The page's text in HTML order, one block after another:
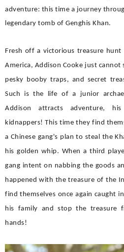
adventure: this time a journey
legendary tomb of Genghis Khan.
Fresh off a victorious treasure hunt
America, Addison Cooke just
pesky booby traps, and secret
Such is the life of a junior
Addison attracts adventure,
kidnappers! This time they find
a Chinese gang's plan to steal the
his golden whip. When a third
gang intent on nabbing the goods
happened with the treasure of the
find themselves once again caught
his family and stop the treasure
hands!